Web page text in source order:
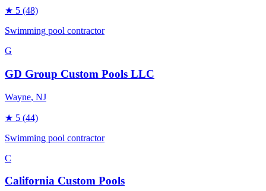
★ 5 (48)
Swimming pool contractor
G
GD Group Custom Pools LLC
Wayne, NJ
★ 5 (44)
Swimming pool contractor
C
California Custom Pools